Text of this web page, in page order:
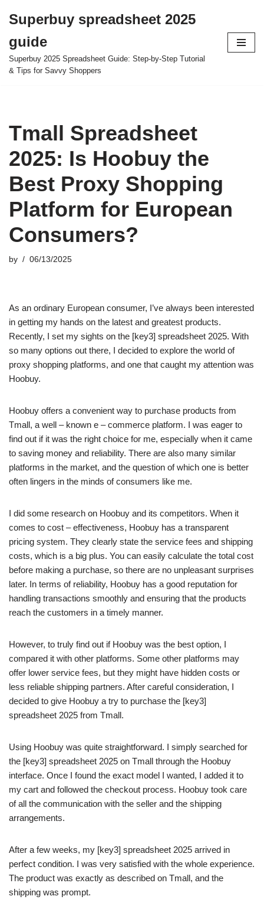
to
content
Superbuy spreadsheet 2025
guide
Superbuy 2025 Spreadsheet Guide: Step-by-Step Tutorial
& Tips for Savvy Shoppers
Tmall Spreadsheet
2025: Is Hoobuy the
Best Proxy Shopping
Platform for European
Consumers?
by 06/13/2025
As an ordinary European consumer, I’ve always been interested
in getting my hands on the latest and greatest products.
Recently, I set my sights on the [key3] spreadsheet 2025. With
so many options out there, I decided to explore the world of
proxy shopping platforms, and one that caught my attention was
Hoobuy.
Hoobuy offers a convenient way to purchase products from
Tmall, a well – known e – commerce platform. I was eager to
find out if it was the right choice for me, especially when it came
to saving money and reliability. There are also many similar
platforms in the market, and the question of which one is better
often lingers in the minds of consumers like me.
I did some research on Hoobuy and its competitors. When it
comes to cost – effectiveness, Hoobuy has a transparent
pricing system. They clearly state the service fees and shipping
costs, which is a big plus. You can easily calculate the total cost
before making a purchase, so there are no unpleasant surprises
later. In terms of reliability, Hoobuy has a good reputation for
handling transactions smoothly and ensuring that the products
reach the customers in a timely manner.
However, to truly find out if Hoobuy was the best option, I
compared it with other platforms. Some other platforms may
offer lower service fees, but they might have hidden costs or
less reliable shipping partners. After careful consideration, I
decided to give Hoobuy a try to purchase the [key3]
spreadsheet 2025 from Tmall.
Using Hoobuy was quite straightforward. I simply searched for
the [key3] spreadsheet 2025 on Tmall through the Hoobuy
interface. Once I found the exact model I wanted, I added it to
my cart and followed the checkout process. Hoobuy took care
of all the communication with the seller and the shipping
arrangements.
After a few weeks, my [key3] spreadsheet 2025 arrived in
perfect condition. I was very satisfied with the whole experience.
The product was exactly as described on Tmall, and the
shipping was prompt.